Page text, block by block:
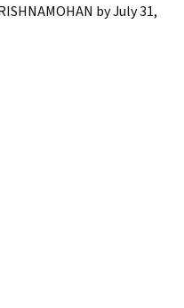
by July 31,